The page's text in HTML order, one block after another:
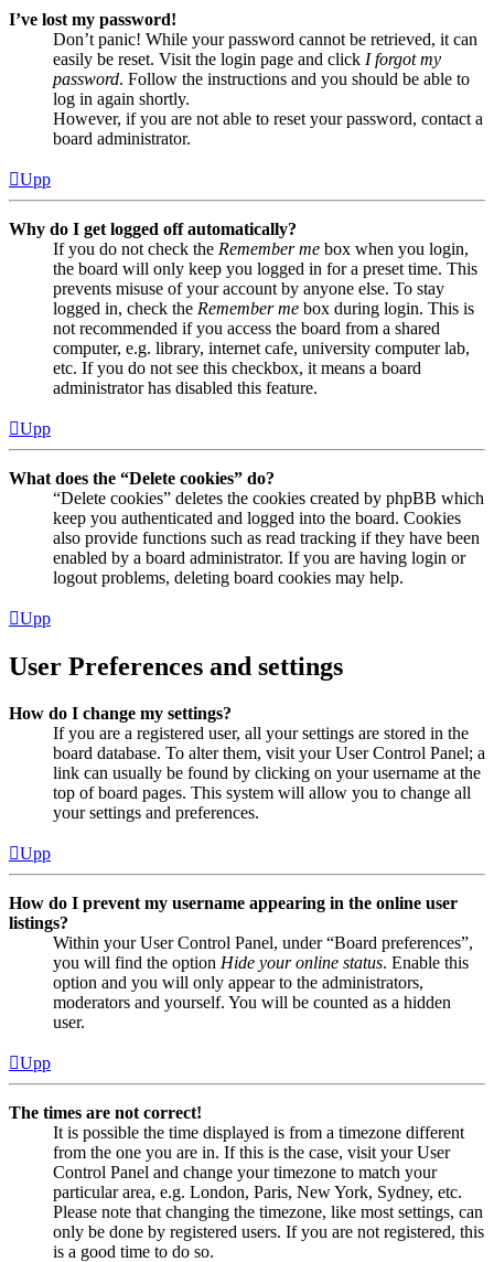
I’ve lost my password!
Don’t panic! While your password cannot be retrieved, it can
easily be reset. Visit the login page and click I forgot my
password. Follow the instructions and you should be able to
log in again shortly.
However, if you are not able to reset your password, contact a
board administrator.
Upp
Why do I get logged off automatically?
If you do not check the Remember me box when you login,
the board will only keep you logged in for a preset time. This
prevents misuse of your account by anyone else. To stay
logged in, check the Remember me box during login. This is
not recommended if you access the board from a shared
computer, e.g. library, internet cafe, university computer lab,
etc. If you do not see this checkbox, it means a board
administrator has disabled this feature.
Upp
What does the “Delete cookies” do?
“Delete cookies” deletes the cookies created by phpBB which
keep you authenticated and logged into the board. Cookies
also provide functions such as read tracking if they have been
enabled by a board administrator. If you are having login or
logout problems, deleting board cookies may help.
Upp
User Preferences and settings
How do I change my settings?
If you are a registered user, all your settings are stored in the
board database. To alter them, visit your User Control Panel; a
link can usually be found by clicking on your username at the
top of board pages. This system will allow you to change all
your settings and preferences.
Upp
How do I prevent my username appearing in the online user
listings?
Within your User Control Panel, under “Board preferences”,
you will find the option Hide your online status. Enable this
option and you will only appear to the administrators,
moderators and yourself. You will be counted as a hidden
user.
Upp
The times are not correct!
It is possible the time displayed is from a timezone different
from the one you are in. If this is the case, visit your User
Control Panel and change your timezone to match your
particular area, e.g. London, Paris, New York, Sydney, etc.
Please note that changing the timezone, like most settings, can
only be done by registered users. If you are not registered, this
is a good time to do so.